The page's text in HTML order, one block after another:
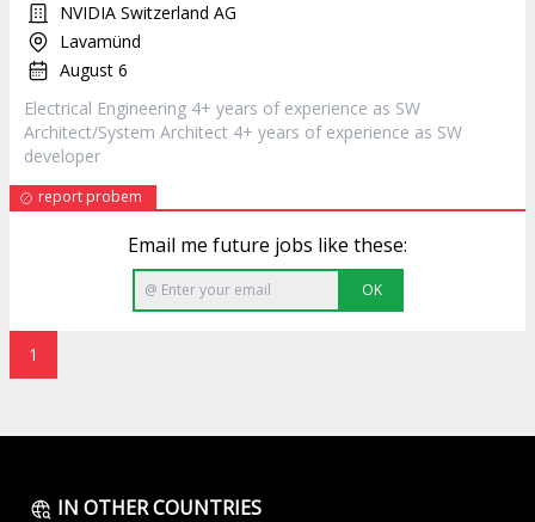
NVIDIA Switzerland AG
Lavamünd
August 6
Electrical Engineering 4+ years of experience as SW
Architect/System Architect 4+ years of experience as SW
developer
report probem
Email me future jobs like these:
OK
1
IN OTHER COUNTRIES